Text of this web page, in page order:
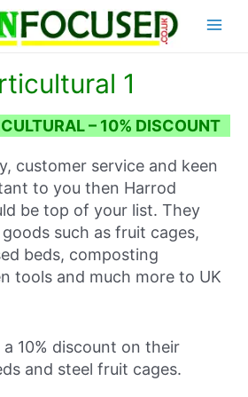
1
– 10% DISCOUNT
customer service and keen
to you then Harrod
be top of your list. They
such as fruit cages,
beds, composting
tools and much more to UK
10% discount on their
and steel fruit cages.